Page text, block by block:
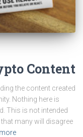
Content
the content created
Nothing here is
This is not intended
many will disagree